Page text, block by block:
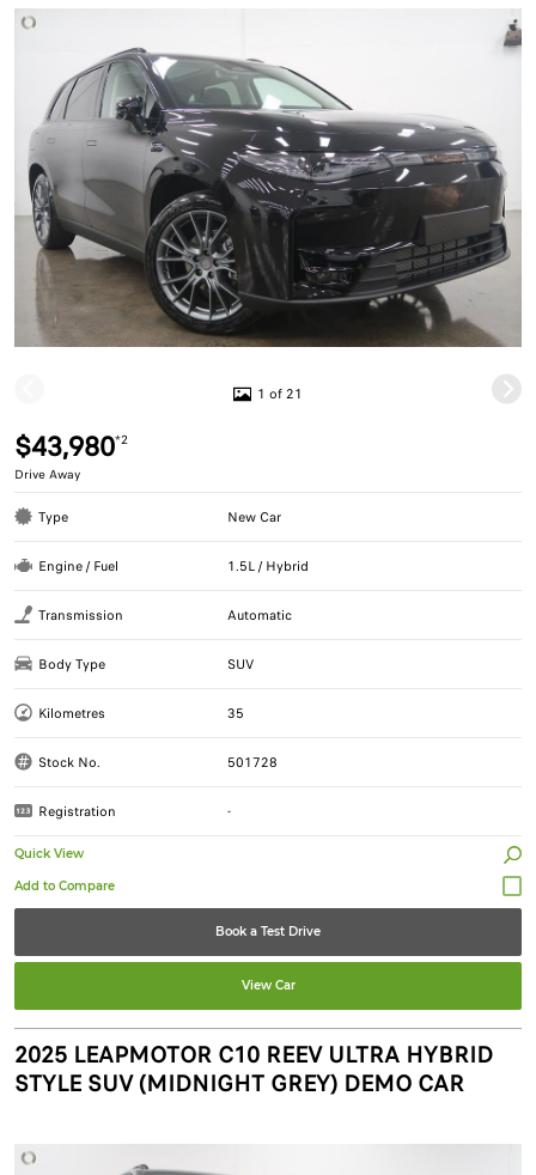
1 of 21
$43,980*2
Drive Away
Type New Car
Engine / Fuel 1.5L / Hybrid
Transmission Automatic
Body Type SUV
Kilometres 35
Stock No. 501728
Registration -
Quick View
Book a Test Drive
View Car
2025 LEAPMOTOR C10 REEV ULTRA HYBRID
STYLE SUV (MIDNIGHT GREY) DEMO CAR